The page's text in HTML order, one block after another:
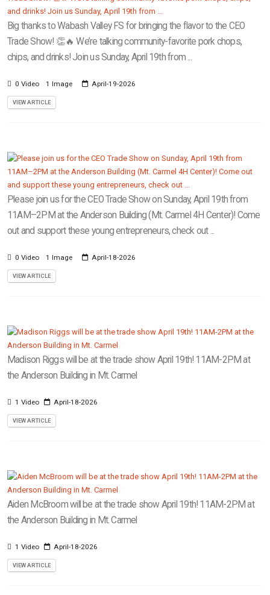
Big thanks to Wabash Valley FS for bringing the flavor to the CEO
Trade Show! 👏🔥 We’re talking community-favorite pork chops,
chips, and drinks! Join us Sunday, April 19th from ...
0 Video 1 Image April-19-2026
VIEW ARTICLE
Please join us for the CEO Trade Show on Sunday, April 19th from
11AM–2PM at the Anderson Building (Mt. Carmel 4H Center)! Come
out and support these young entrepreneurs, check out ...
0 Video 1 Image April-18-2026
VIEW ARTICLE
Madison Riggs will be at the trade show April 19th! 11AM-2PM at
the Anderson Building in Mt. Carmel
1 Video April-18-2026
VIEW ARTICLE
Aiden McBroom will be at the trade show April 19th! 11AM-2PM at
the Anderson Building in Mt. Carmel
1 Video April-18-2026
VIEW ARTICLE